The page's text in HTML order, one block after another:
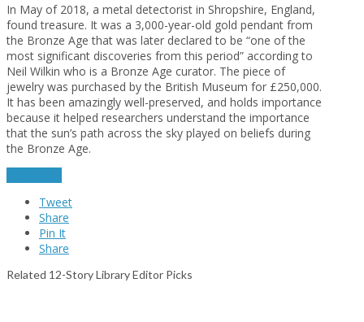
In May of 2018, a metal detectorist in Shropshire, England,
found treasure. It was a 3,000-year-old gold pendant from
the Bronze Age that was later declared to be “one of the
most significant discoveries from this period” according to
Neil Wilkin who is a Bronze Age curator. The piece of
jewelry was purchased by the British Museum for £250,000.
It has been amazingly well-preserved, and holds importance
because it helped researchers understand the importance
that the sun’s path across the sky played on beliefs during
the Bronze Age.
Tweet
Share
Pin It
Share
Related 12-Story Library Editor Picks